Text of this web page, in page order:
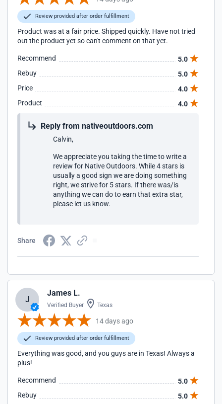
Review provided after order fulfillment
Product was at a fair price. Shipped quickly. Have not tried
out the product yet so can't comment on that yet.
Recommend
5.0
Rebuy
5.0
Price
4.0
Product
4.0
Reply from nativeoutdoors.com
Calvin,
We appreciate you taking the time to write a
review for Native Outdoors. While 4 stars is
usually a good sign we are doing something
right, we strive for 5 stars. If there was/is
anything we can do to earn that extra star,
please let us know.
Share
J
James L.
Verified Buyer Texas
14 days ago
Review provided after order fulfillment
Everything was good, and you guys are in Texas! Always a
plus!
Recommend
5.0
Rebuy
5.0